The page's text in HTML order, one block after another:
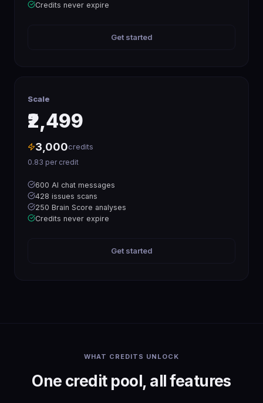
Credits never expire
Get started
Scale
₹2,499
3,000credits
0.83 per credit
600 AI chat messages
428 issues scans
250 Brain Score analyses
Credits never expire
Get started
WHAT CREDITS UNLOCK
One credit pool, all features